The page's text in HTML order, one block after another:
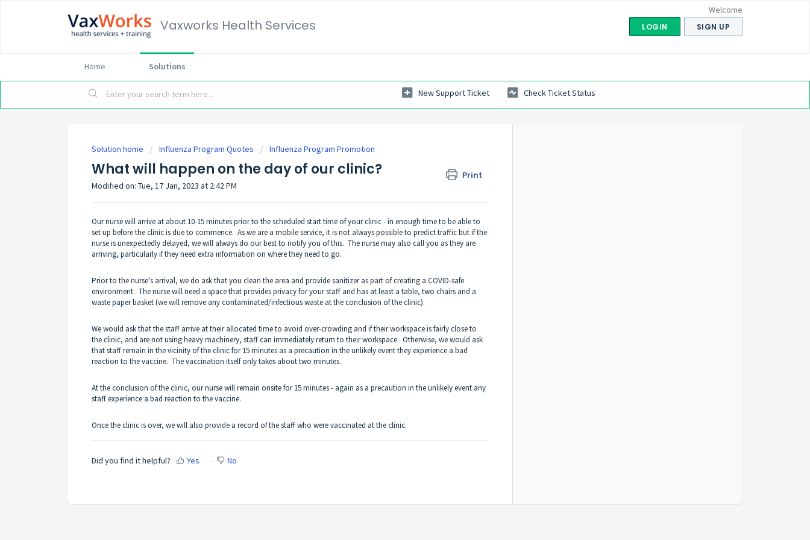
Vaxworks Health Services
Welcome
LOGIN SIGN UP
Home Solutions
New Support Ticket Check Ticket Status
Solution home Influenza Program Quotes Influenza Program Promotion
What will happen on the day of our clinic? Print
Modified on: Tue, 17 Jan, 2023 at 2:42 PM
Our nurse will arrive at about 10-15 minutes prior to the scheduled start time of your clinic - in enough time to be able to
set up before the clinic is due to commence. As we are a mobile service, it is not always possible to predict traffic but if the
nurse is unexpectedly delayed, we will always do our best to notify you of this. The nurse may also call you as they are
arriving, particularly if they need extra information on where they need to go.
Prior to the nurse's arrival, we do ask that you clean the area and provide sanitizer as part of creating a COVID-safe
environment. The nurse will need a space that provides privacy for your staff and has at least a table, two chairs and a
waste paper basket (we will remove any contaminated/infectious waste at the conclusion of the clinic).
We would ask that the staff arrive at their allocated time to avoid over-crowding and if their workspace is fairly close to
the clinic, and are not using heavy machinery, staff can immediately return to their workspace. Otherwise, we would ask
that staff remain in the vicinity of the clinic for 15 minutes as a precaution in the unlikely event they experience a bad
reaction to the vaccine. The vaccination itself only takes about two minutes.
At the conclusion of the clinic, our nurse will remain onsite for 15 minutes - again as a precaution in the unlikely event any
staff experience a bad reaction to the vaccine.
Once the clinic is over, we will also provide a record of the staff who were vaccinated at the clinic.
Did you find it helpful? Yes No